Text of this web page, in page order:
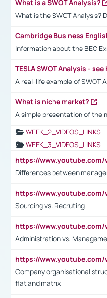
What is a SWOT Analysis?
What is the SWOT Analysis?
Cambridge Business
Information about the BEC
TESLA SWOT Analysis -
A real-life example of SWOT
What is niche market?
A simple presentation of the
WEEK_2_VIDEOS_LINKS
WEEK_3_VIDEOS_LINKS
Differences between
Sourcing vs. Recruting
Administration vs.
Company organisational
flat and matrix